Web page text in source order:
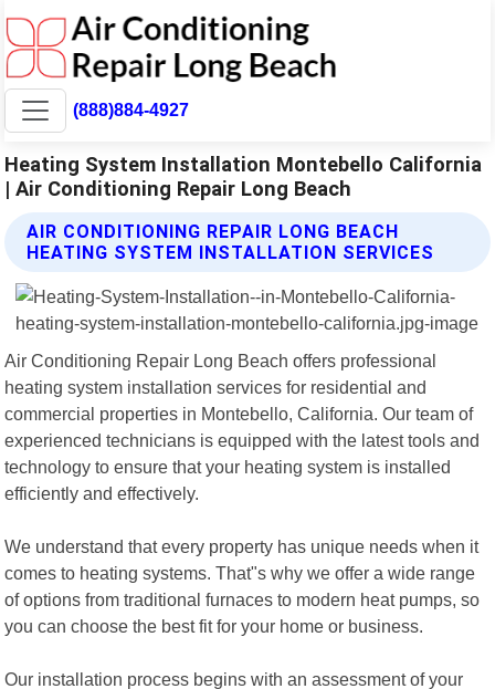
(888)884-4927
Heating System Installation Montebello California
| Air Conditioning Repair Long Beach
AIR CONDITIONING REPAIR LONG BEACH
HEATING SYSTEM INSTALLATION SERVICES
Air Conditioning Repair Long Beach offers professional
heating system installation services for residential and
commercial properties in Montebello, California. Our team of
experienced technicians is equipped with the latest tools and
technology to ensure that your heating system is installed
efficiently and effectively.
We understand that every property has unique needs when it
comes to heating systems. That"s why we offer a wide range
of options from traditional furnaces to modern heat pumps, so
you can choose the best fit for your home or business.
Our installation process begins with an assessment of your